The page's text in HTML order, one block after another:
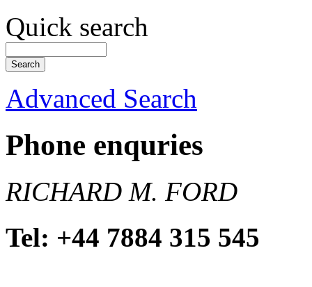
Quick search
Advanced Search
Phone enquries
RICHARD M. FORD
Tel: +44 7884 315 545